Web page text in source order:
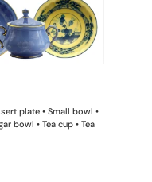
plate • Small bowl •
bowl • Tea cup • Tea